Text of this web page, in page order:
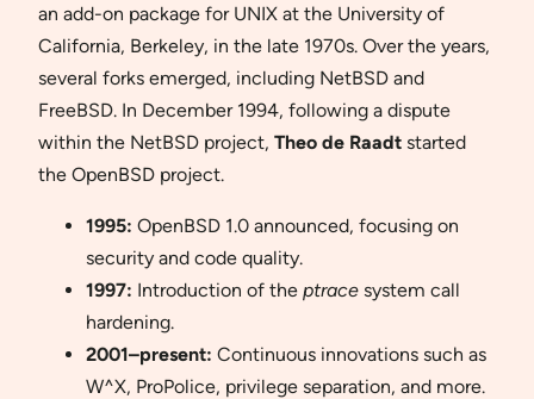
an add-on package for UNIX at the University of
California, Berkeley, in the late 1970s. Over the years,
several forks emerged, including NetBSD and
FreeBSD. In December 1994, following a dispute
within the NetBSD project, Theo de Raadt started
the OpenBSD project.
1995: OpenBSD 1.0 announced, focusing on
security and code quality.
1997: Introduction of the ptrace system call
hardening.
2001–present: Continuous innovations such as
W^X, ProPolice, privilege separation, and more.